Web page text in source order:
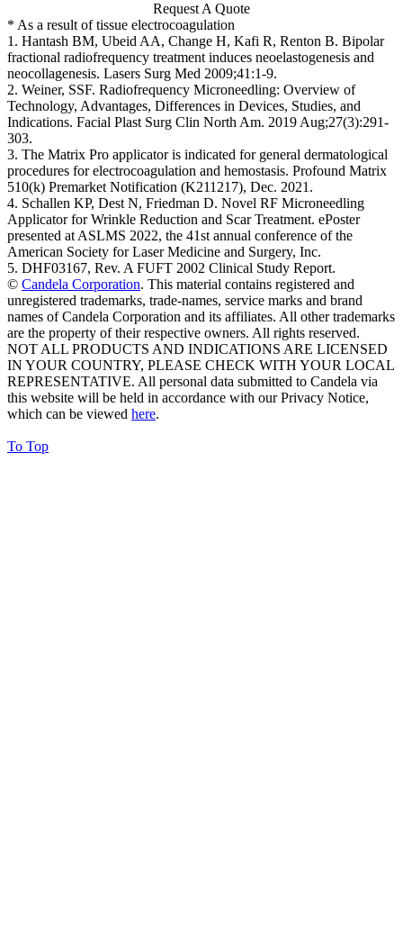
Request A Quote
* As a result of tissue electrocoagulation
1. Hantash BM, Ubeid AA, Change H, Kafi R, Renton B. Bipolar
fractional radiofrequency treatment induces neoelastogenesis and
neocollagenesis. Lasers Surg Med 2009;41:1-9.
2. Weiner, SSF. Radiofrequency Microneedling: Overview of
Technology, Advantages, Differences in Devices, Studies, and
Indications. Facial Plast Surg Clin North Am. 2019 Aug;27(3):291-
303.
3. The Matrix Pro applicator is indicated for general dermatological
procedures for electrocoagulation and hemostasis. Profound Matrix
510(k) Premarket Notification (K211217), Dec. 2021.
4. Schallen KP, Dest N, Friedman D. Novel RF Microneedling
Applicator for Wrinkle Reduction and Scar Treatment. ePoster
presented at ASLMS 2022, the 41st annual conference of the
American Society for Laser Medicine and Surgery, Inc.
5. DHF03167, Rev. A FUFT 2002 Clinical Study Report.
© Candela Corporation. This material contains registered and
unregistered trademarks, trade-names, service marks and brand
names of Candela Corporation and its affiliates. All other trademarks
are the property of their respective owners. All rights reserved.
NOT ALL PRODUCTS AND INDICATIONS ARE LICENSED
IN YOUR COUNTRY, PLEASE CHECK WITH YOUR LOCAL
REPRESENTATIVE. All personal data submitted to Candela via
this website will be held in accordance with our Privacy Notice,
which can be viewed here.
To Top